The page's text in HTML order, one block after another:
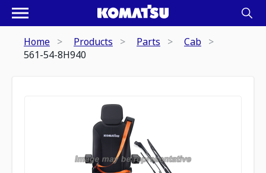
Home Products Parts
Cab
561-54-8H940